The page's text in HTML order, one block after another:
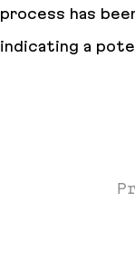
process has
indicating a